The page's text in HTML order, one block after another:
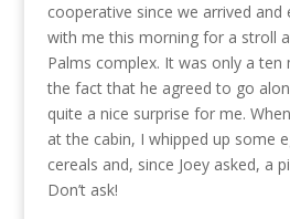
cooperative since we arrived and
with me this morning for a stroll
Palms complex. It was only a
the fact that he agreed to go
quite a nice surprise for me.
at the cabin, I whipped up some
cereals and, since Joey asked, a
Don’t ask!